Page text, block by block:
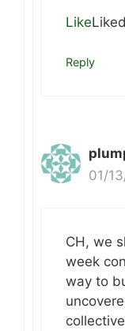
Like
Reply
01/
CH, we
week
way to